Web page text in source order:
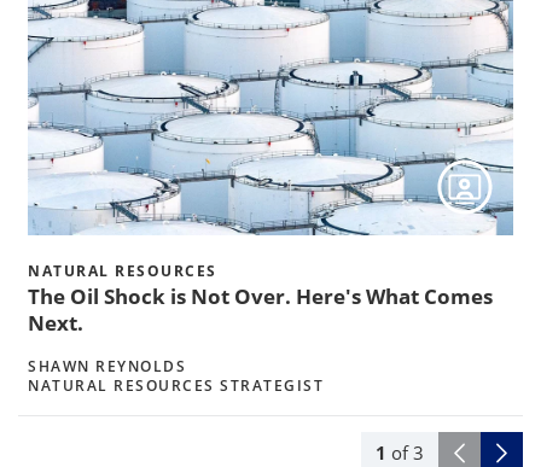
NATURAL RESOURCES
The Oil Shock is Not Over. Here's What Comes
Next.
SHAWN REYNOLDS
NATURAL RESOURCES STRATEGIST
1 of 3